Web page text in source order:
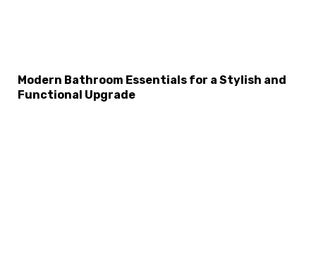
Modern Bathroom Essentials for a Stylish and
Functional Upgrade